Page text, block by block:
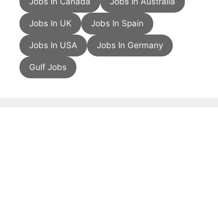
Jobs In UK Jobs In Spain
Jobs In USA Jobs In Germany
Gulf Jobs